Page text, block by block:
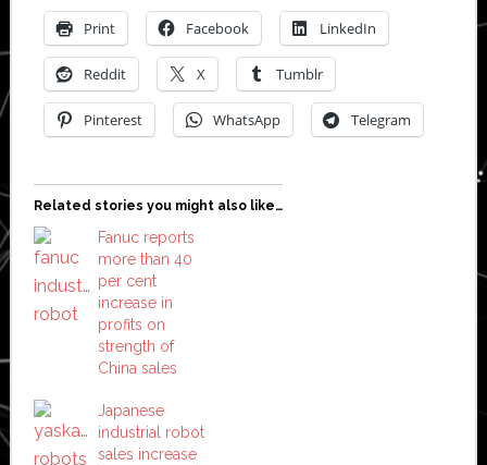
Print Facebook LinkedIn
Reddit X Tumblr
Pinterest WhatsApp Telegram
Related stories you might also like…
Fanuc reports
more than 40
per cent
increase in
profits on
strength of
China sales
Japanese
industrial robot
sales increase